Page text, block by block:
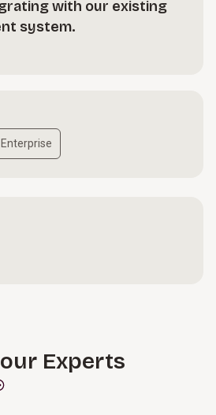
with our existing
system.
Experts